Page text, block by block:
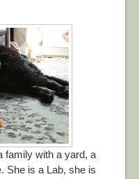
family with a yard, a
She is a Lab, she is